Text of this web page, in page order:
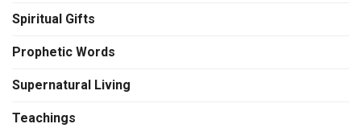
Spiritual Gifts
Prophetic Words
Supernatural Living
Teachings